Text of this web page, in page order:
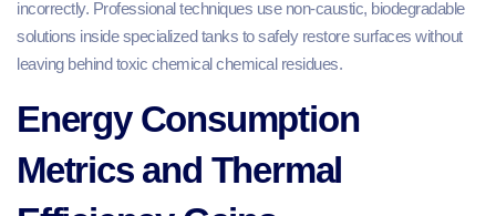
incorrectly. Professional techniques use non-caustic, biodegradable
solutions inside specialized tanks to safely restore surfaces without
leaving behind toxic chemical chemical residues.
Energy Consumption
Metrics and Thermal